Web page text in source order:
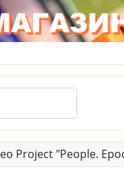
Project "People.